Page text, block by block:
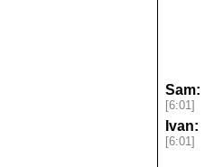
Sam:
[6:01]
Ivan:
[6:01]